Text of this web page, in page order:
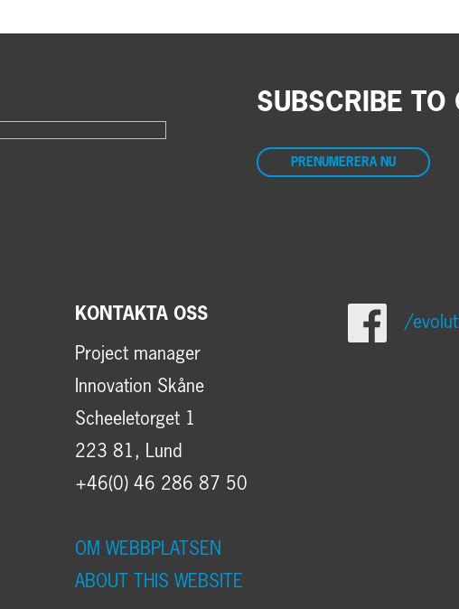
SUBSCRIBE TO
PRENUMERERA NU
KONTAKTA OSS
Project manager
Innovation Skåne
Scheeletorget 1
223 81, Lund
+46(0) 46 286 87 50
OM WEBBPLATSEN
ABOUT THIS WEBSITE
/